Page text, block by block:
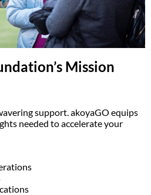
Mission
support. akoyaGO equips
needed to accelerate your